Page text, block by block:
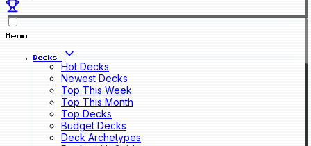
Menu
Decks
Hot Decks
Newest Decks
Top This Week
Top This Month
Top Decks
Budget Decks
Deck Archetypes